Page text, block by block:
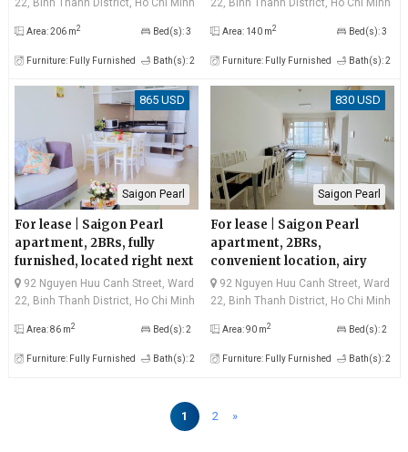
22, Binh Thanh District, Ho Chi Minh
Area: 206 m2 Bed(s): 3
Furniture: Fully Furnished Bath(s): 2
22, Binh Thanh District, Ho Chi Minh
Area: 140 m2 Bed(s): 3
Furniture: Fully Furnished Bath(s): 2
865 USD
Saigon Pearl
For lease | Saigon Pearl
apartment, 2BRs, fully
furnished, located right next
to the city center
92 Nguyen Huu Canh Street, Ward
22, Binh Thanh District, Ho Chi Minh
Area: 86 m2 Bed(s): 2
Furniture: Fully Furnished Bath(s): 2
830 USD
Saigon Pearl
For lease | Saigon Pearl
apartment, 2BRs,
convenient location, airy
living space on high floor,
attractive rental
92 Nguyen Huu Canh Street, Ward
22, Binh Thanh District, Ho Chi Minh
Area: 90 m2 Bed(s): 2
Furniture: Fully Furnished Bath(s): 2
1 2 »